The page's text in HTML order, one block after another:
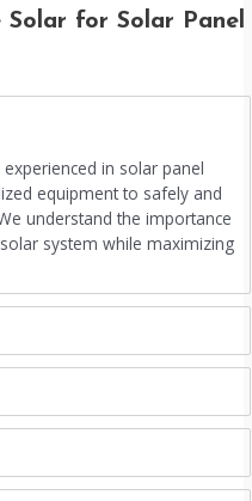
Solar for Solar Panel
in solar panel
equipment to safely and
understand the importance
system while maximizing